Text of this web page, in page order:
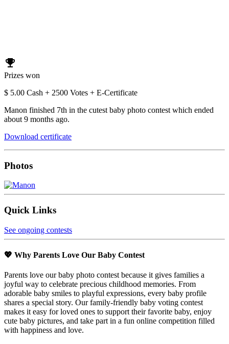
emoji_events
Prizes won
$ 5.00 Cash + 2500 Votes + E-Certificate
Manon finished 7th in the cutest baby photo contest which ended
about 9 months ago.
Download certificate
Photos
Quick Links
See ongoing contests
💖 Why Parents Love Our Baby Contest
Parents love our baby photo contest because it gives families a
joyful way to celebrate precious childhood memories. From
adorable baby smiles to playful expressions, every baby profile
shares a special story. Our family-friendly baby voting contest
makes it easy for loved ones to support their favorite baby, enjoy
cute baby pictures, and take part in a fun online competition filled
with happiness and love.